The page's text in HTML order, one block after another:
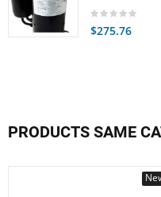
$275.76
PRODUCTS SAME